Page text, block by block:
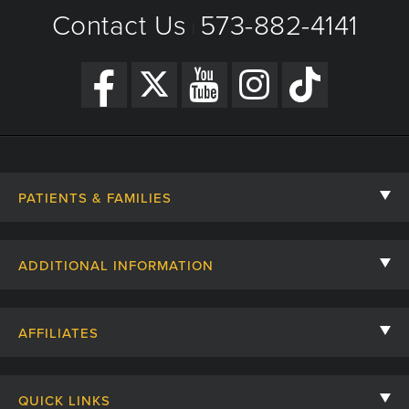
New Year's Day - Closed
Contact Us 573-882-4141
PATIENTS & FAMILIES
Patient Stories
ADDITIONAL INFORMATION
AFFILIATES
QUICK LINKS